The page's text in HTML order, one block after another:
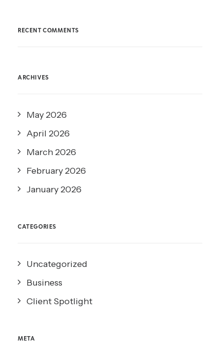
RECENT COMMENTS
ARCHIVES
May 2026
April 2026
March 2026
February 2026
January 2026
CATEGORIES
Uncategorized
Business
Client Spotlight
META